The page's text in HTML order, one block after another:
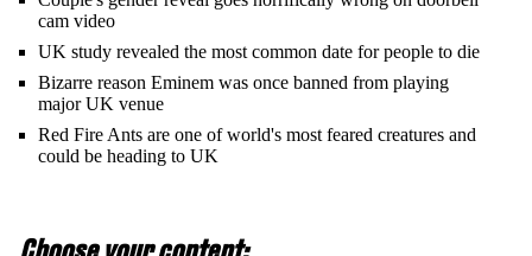
cam video
UK study revealed the most common date for people to die
Bizarre reason Eminem was once banned from playing
major UK venue
Red Fire Ants are one of world's most feared creatures and
could be heading to UK